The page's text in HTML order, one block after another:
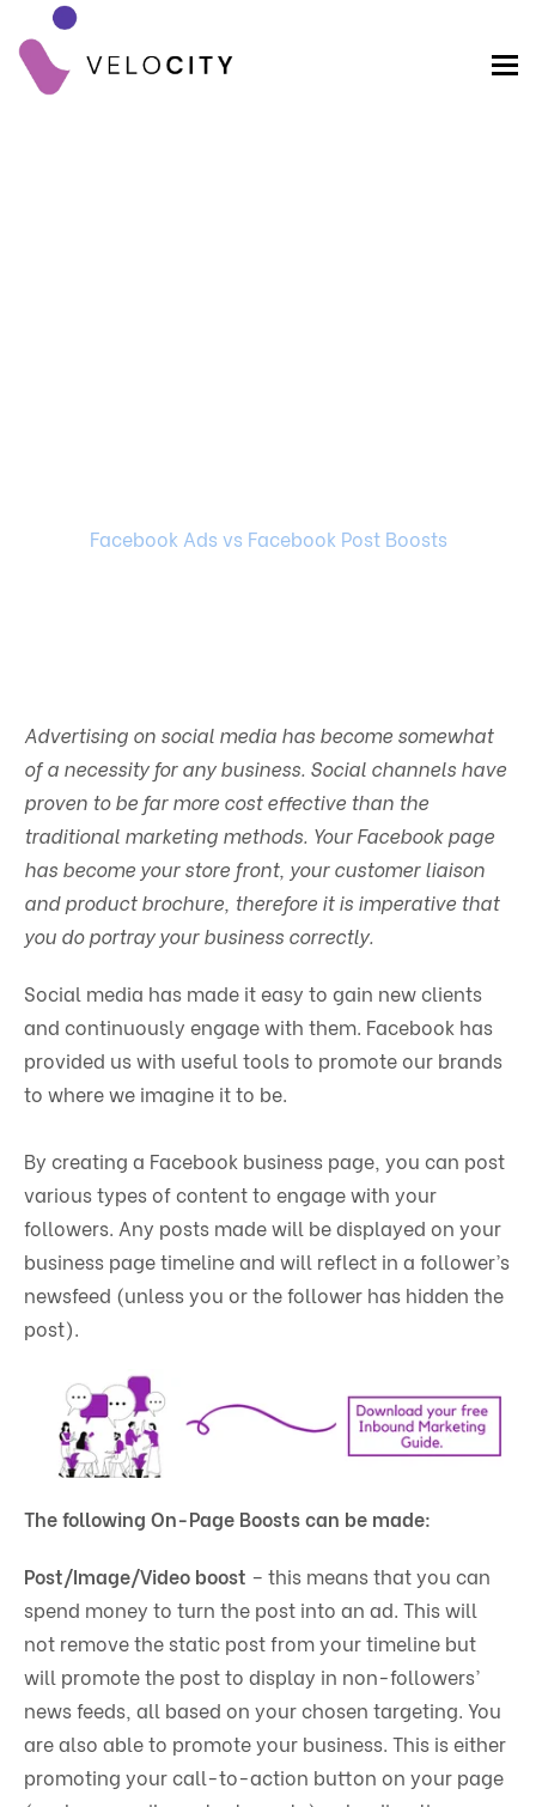
Facebook Ads vs Facebook Post Boosts
Advertising on social media has become somewhat
of a necessity for any business. Social channels have
proven to be far more cost effective than the
traditional marketing methods. Your Facebook page
has become your store front, your customer liaison
and product brochure, therefore it is imperative that
you do portray your business correctly.
Social media has made it easy to gain new clients
and continuously engage with them. Facebook has
provided us with useful tools to promote our brands
to where we imagine it to be.
By creating a Facebook business page, you can post
various types of content to engage with your
followers. Any posts made will be displayed on your
business page timeline and will reflect in a follower’s
newsfeed (unless you or the follower has hidden the
post).
The following On-Page Boosts can be made:
Post/Image/Video boost – this means that you can
spend money to turn the post into an ad. This will
not remove the static post from your timeline but
will promote the post to display in non-followers’
news feeds, all based on your chosen targeting. You
are also able to promote your business. This is either
promoting your call-to-action button on your page